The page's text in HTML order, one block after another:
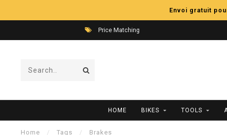
Envoi gratuit
Price Matching
HOME BIKES TOOLS
Home / Tags / Brakes